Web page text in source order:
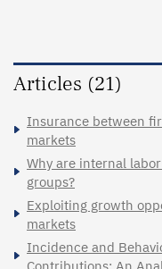
Articles (21)
Insurance between
markets
Why are internal
groups?
Exploiting growth
markets
Incidence and